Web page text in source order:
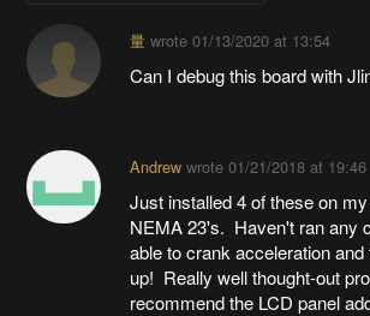
量wrote 01/13/2020 at 13:54
Can I debug this board with
Andrewwrote 01/21/2018 at 19:46
Just installed 4 of these on
NEMA 23's. Haven't ran any
able to crank acceleration
up! Really well thought-out
recommend the LCD panel